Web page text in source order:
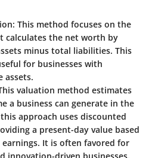
: This method focuses on the
calculates the net worth by
minus total liabilities. This
for businesses with
assets.
valuation method estimates
a business can generate in the
approach uses discounted
a present-day value based
It is often favored for